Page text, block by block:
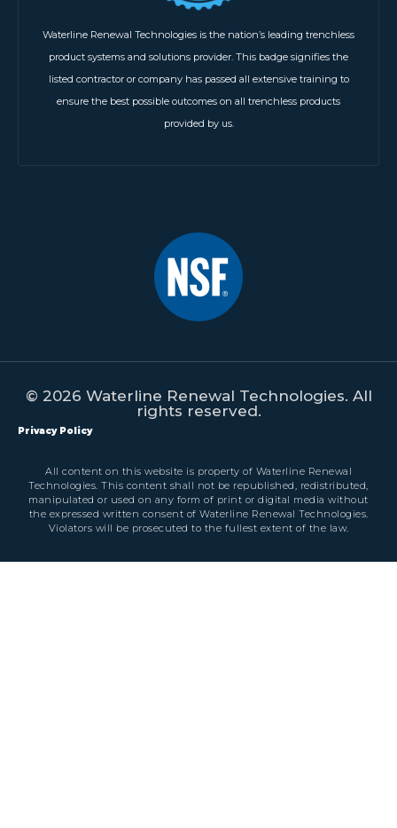
Waterline Renewal Technologies is the nation’s leading trenchless
product systems and solutions provider. This badge signifies the
listed contractor or company has passed all extensive training to
ensure the best possible outcomes on all trenchless products
provided by us.
© 2026 Waterline Renewal Technologies. All
rights reserved.
Privacy Policy
All content on this website is property of Waterline Renewal
Technologies. This content shall not be republished, redistributed,
manipulated or used on any form of print or digital media without
the expressed written consent of Waterline Renewal Technologies.
Violators will be prosecuted to the fullest extent of the law.